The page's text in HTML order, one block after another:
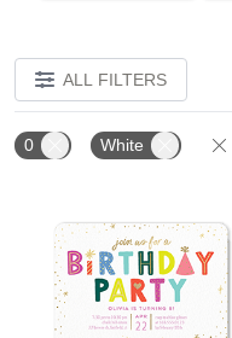
ALL FILTERS
0 White